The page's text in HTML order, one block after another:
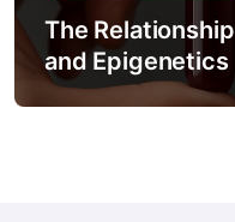
The
and Epigenetics